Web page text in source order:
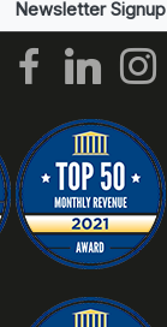
Newsletter Signup